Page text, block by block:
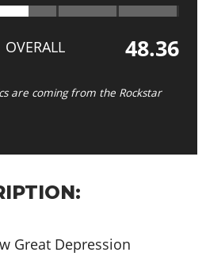
OVERALL 48.36
are coming from the Rockstar
Great Depression